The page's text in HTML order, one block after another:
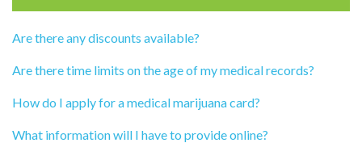
Are there any discounts available?
Are there time limits on the age of my medical records?
How do I apply for a medical marijuana card?
What information will I have to provide online?